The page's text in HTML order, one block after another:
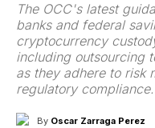
The OCC's latest
banks and federal
cryptocurrency
including outsourcing
as they adhere to risk
regulatory compliance.
By Oscar Zarraga Perez